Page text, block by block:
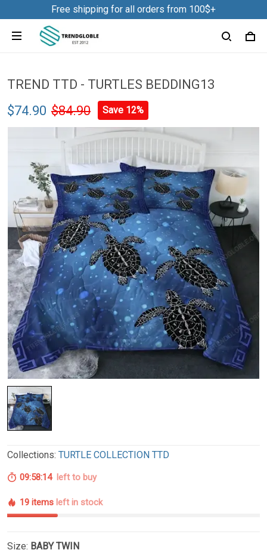
Free shipping for all orders from 100$+
TREND TTD - TURTLES BEDDING13
$74.90 $84.90 Save 12%
Collections: TURTLE COLLECTION TTD
09:58:13left to buy
19 items left in stock
Size: BABY TWIN